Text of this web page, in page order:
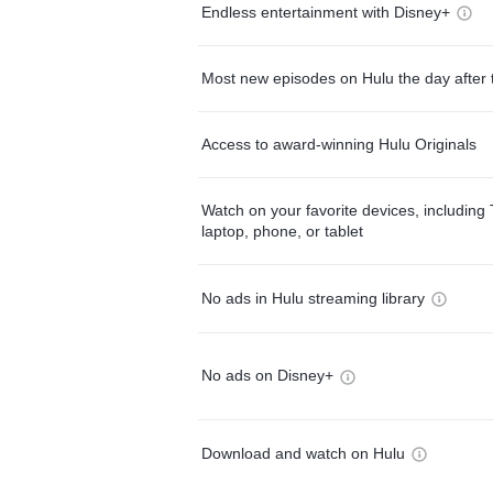
Endless entertainment with Disney+
Most new episodes on Hulu the day after
Access to award-winning Hulu Originals
Watch on your favorite devices, including
laptop, phone, or tablet
No ads in Hulu streaming library
No ads on Disney+
Download and watch on Hulu